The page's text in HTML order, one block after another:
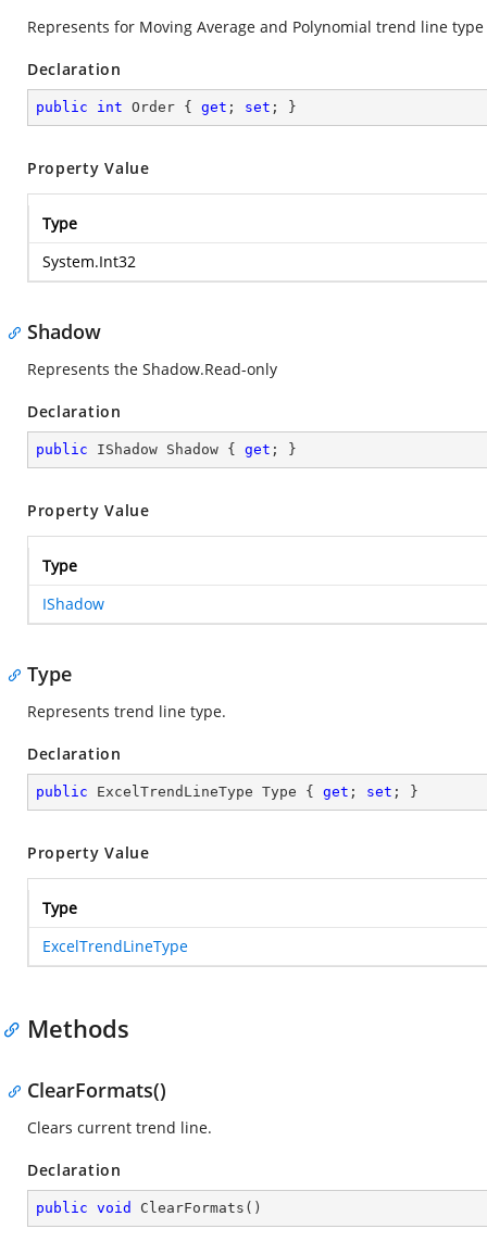
Represents for Moving Average and Polynomial trend line
Declaration
public int Order { get ; set ; }
Property Value
Type
System.Int32
Shadow
Represents the Shadow.Read-only
Declaration
public IShadow Shadow { get ; }
Property Value
Type
IShadow
Type
Represents trend line type.
Declaration
public ExcelTrendLineType Type { get ; set ; }
Property Value
Type
ExcelTrendLineType
Methods
ClearFormats()
Clears current trend line.
Declaration
public void ClearFormats ( )